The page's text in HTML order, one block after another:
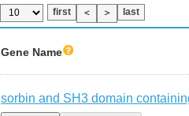
first ＜ ＞ last
Gene Name
sorbin and SH3 domain